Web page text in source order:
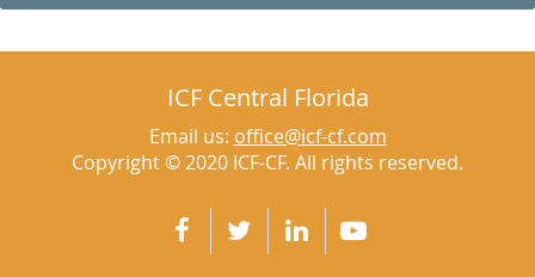
ICF Central Florida
Email us: office@icf-cf.com
Copyright © 2020 ICF-CF. All rights reserved.